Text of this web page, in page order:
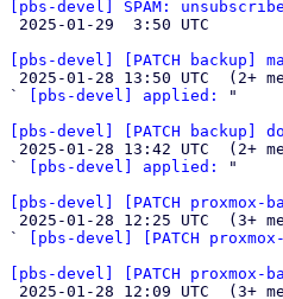
[pbs-devel] SPAM: unsubscribe
[pbs-devel] [PATCH
`
[pbs-devel] applied:
"
[pbs-devel] [PATCH backup]
`
[pbs-devel] applied:
"
[pbs-devel] [PATCH
`
[pbs-devel] [PATCH
[pbs-devel] [PATCH